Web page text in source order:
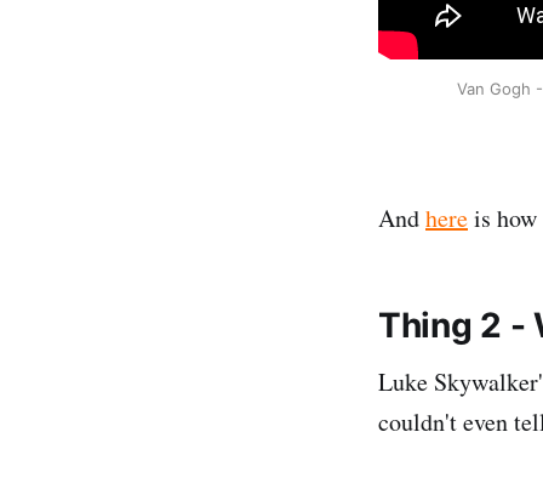
Van Gogh
Andhereis
Thing 2 -
Luke
couldn't even